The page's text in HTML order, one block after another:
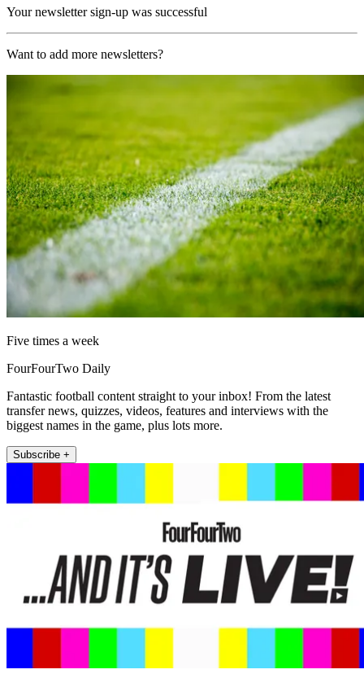
Your newsletter sign-up was successful
Want to add more newsletters?
Five times a week
FourFourTwo Daily
Fantastic football content straight to your inbox! From the latest
transfer news, quizzes, videos, features and interviews with the
biggest names in the game, plus lots more.
Subscribe +